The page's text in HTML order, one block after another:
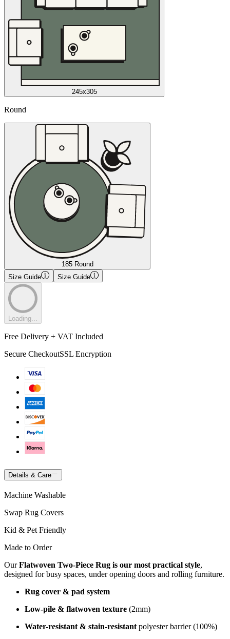
245x305
Round
185 Round
Size Guide
Size Guide
Loading...
Free Delivery + VAT Included
Secure CheckoutSSL Encryption
Details & Care
Machine Washable
Swap Rug Covers
Kid & Pet Friendly
Made to Order
OurFlatwoven Two-Piece Rug is our most practical style,
designed for busy spaces, under opening doors and rolling furniture.
Rug cover & pad system
Low-pile & flatwoven texture (2mm)
Water-resistant & stain-resistant polyester barrier (100%)